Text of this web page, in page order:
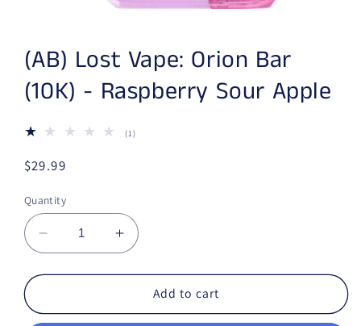
(AB) Lost Vape: Orion Bar
(10K) - Raspberry Sour Apple
(1)
Regular price
$29.99
Quantity
Decrease quantity for (AB) Lost Vape: Orion
Increase quantity for (AB) Lost
Add to cart